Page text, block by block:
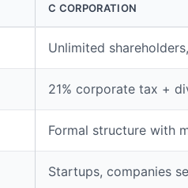
C CORPORATION
Unlimited
21% corporate tax +
Formal structure with
Startups, companies